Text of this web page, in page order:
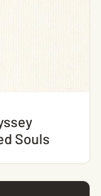
Souls